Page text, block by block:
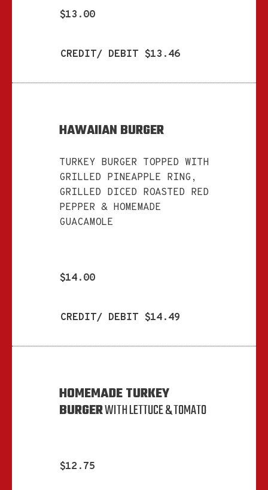
$13.00
CREDIT/ DEBIT $13.46
HAWAIIAN BURGER
TURKEY BURGER TOPPED WITH
GRILLED PINEAPPLE RING,
GRILLED DICED ROASTED RED
PEPPER & HOMEMADE
GUACAMOLE
$14.00
CREDIT/ DEBIT $14.49
HOMEMADE TURKEY
BURGERWITH LETTUCE & TOMATO
$12.75